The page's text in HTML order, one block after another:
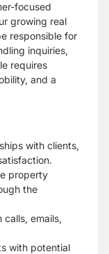
focused
growing real
responsible for
inquiries,
requires
and a
with clients,
property
the
emails,
with potential